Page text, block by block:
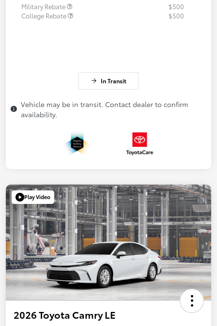
Military Rebate
$500
College Rebate
$500
In Transit
Vehicle may be in transit. Contact dealer to confirm
availability.
Play Video
2026 Toyota Camry LE